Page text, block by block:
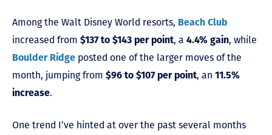
Among the Walt Disney World resorts, Beach Club
increased from $137 to $143 per point, a 4.4% gain, while
Boulder Ridge posted one of the larger moves of the
month, jumping from $96 to $107 per point, an 11.5%
increase.
One trend I’ve hinted at over the past several months